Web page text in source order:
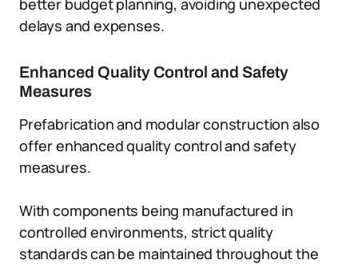
better budget planning, avoiding unexpected
delays and expenses.
Enhanced Quality Control and Safety
Measures
Prefabrication and modular construction also
offer enhanced quality control and safety
measures.
With components being manufactured in
controlled environments, strict quality
standards can be maintained throughout the